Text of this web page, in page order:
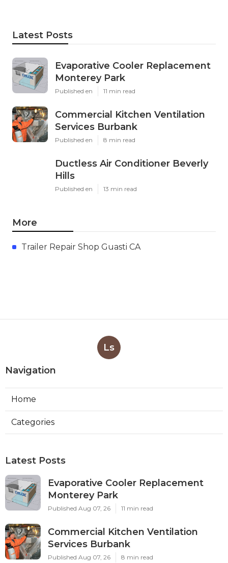
Latest Posts
Evaporative Cooler Replacement
Monterey Park
Published en 11 min read
Commercial Kitchen Ventilation
Services Burbank
Published en 8 min read
Ductless Air Conditioner Beverly
Hills
Published en 13 min read
More
Trailer Repair Shop Guasti CA
Ls
Navigation
Home
Categories
Latest Posts
Evaporative Cooler Replacement
Monterey Park
Published Aug 07, 26 11 min read
Commercial Kitchen Ventilation
Services Burbank
Published Aug 07, 26 8 min read